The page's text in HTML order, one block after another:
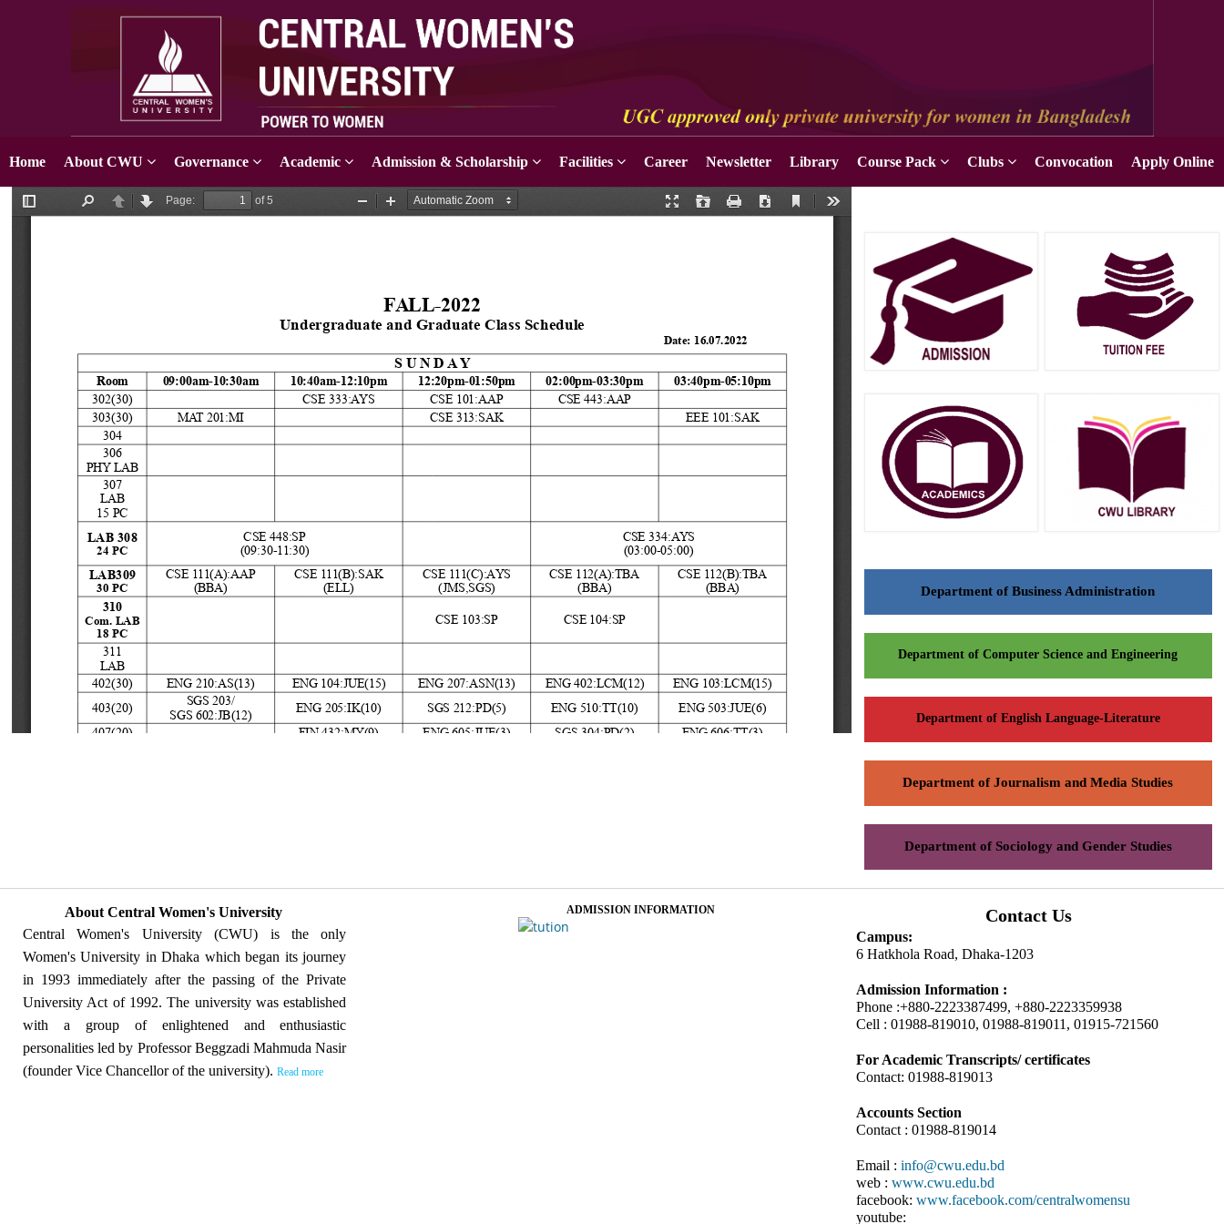
Home About CWU Governance Academic Admission & Scholarship Facilities Career Newsletter Library Course Pack Clubs Convocation Apply Online
Department of Business Administration
Department of Computer Science and Engineering
Department of English Language-Literature
Department of Journalism and Media Studies
Department of Sociology and Gender Studies
About Central Women's University
Central Women's University (CWU) is the only
Women's University in Dhaka which began its journey
in 1993 immediately after the passing of the Private
University Act of 1992. The university was established
with a group of enlightened and enthusiastic
personalities led by Professor Beggzadi Mahmuda Nasir
(founder Vice Chancellor of the university). Read more
ADMISSION INFORMATION Contact Us
Campus:
6 Hatkhola Road, Dhaka-1203
Admission Information :
Phone :+880-2223387499, +880-2223359938
Cell : 01988-819010, 01988-819011, 01915-721560
For Academic Transcripts/ certificates
Contact: 01988-819013
Accounts Section
Contact : 01988-819014
Email : info@cwu.edu.bd
web : www.cwu.edu.bd
facebook: www.facebook.com/centralwomensu
youtube: